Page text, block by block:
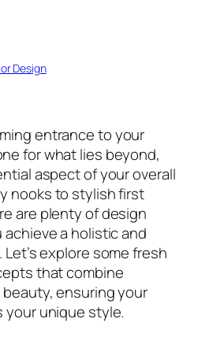
Design
entrance to your
for what lies beyond,
aspect of your overall
nooks to stylish first
are plenty of design
a holistic and
explore some fresh
that combine
ensuring your
unique style.